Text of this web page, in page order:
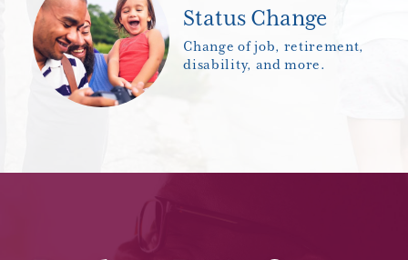
Status Change
Change of job, retirement,
disability, and more.